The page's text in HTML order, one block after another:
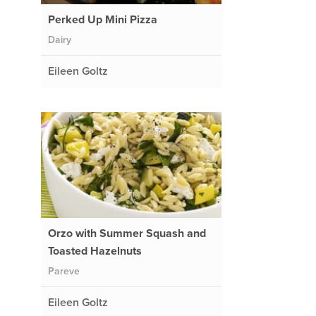
Perked Up Mini Pizza
Dairy
Eileen Goltz
Orzo with Summer Squash and
Toasted Hazelnuts
Pareve
Eileen Goltz